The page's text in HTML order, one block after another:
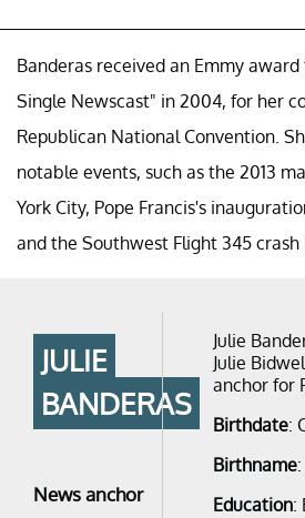
Banderas received an Emmy
Single Newscast" in 2004, for her
Republican National Convention.
notable events, such as the 2013
York City, Pope Francis's
and the Southwest Flight 345
JULIE
BANDERAS
News anchor
Julie
Julie
anchor for
Birthdate:
Birthname
Education: